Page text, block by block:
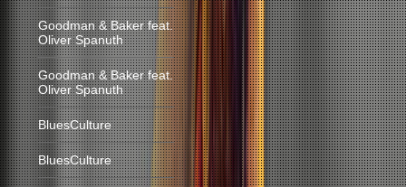
Goodman & Baker feat.
Oliver Spanuth
Goodman & Baker feat.
Oliver Spanuth
BluesCulture
BluesCulture